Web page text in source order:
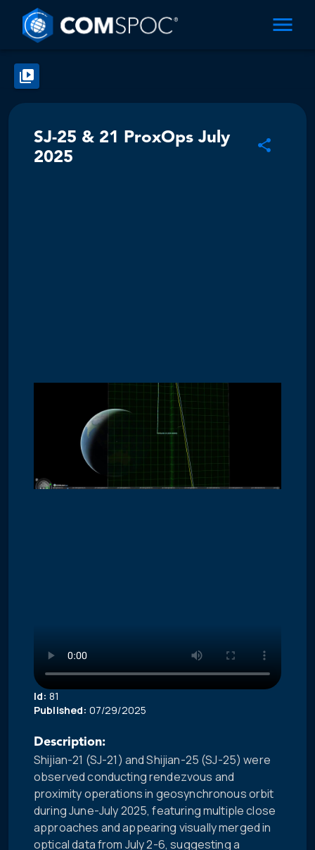
SJ-25 & 21 ProxOps July
2025
Id: 81
Published: 07/29/2025
Description:
Shijian-21 (SJ-21) and Shijian-25 (SJ-25) were
observed conducting rendezvous and
proximity operations in geosynchronous orbit
during June-July 2025, featuring multiple close
approaches and appearing visually merged in
optical data from July 2-6, suggesting a